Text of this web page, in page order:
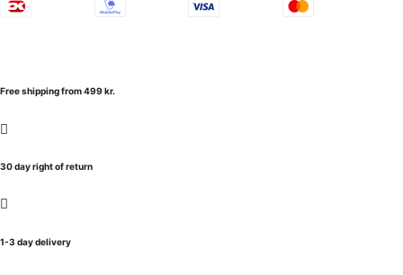
Free shipping from 499 kr.
30 day right of return
1-3 day delivery